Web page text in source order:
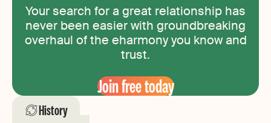
Your search for a great relationship has
never been easier with groundbreaking
overhaul of the eharmony you know and
trust.
Join free today
History